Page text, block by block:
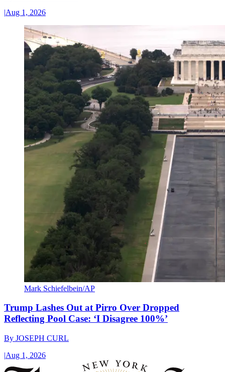
|Aug 1, 2026
Mark Schiefelbein/AP
Trump Lashes Out at Pirro Over Dropped
Reflecting Pool Case: ‘I Disagree 100%’
By JOSEPH CURL
|Aug 1, 2026